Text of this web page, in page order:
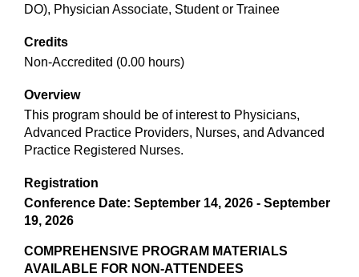
DO), Physician Associate, Student or Trainee
Credits
Non-Accredited (0.00 hours)
Overview
This program should be of interest to Physicians,
Advanced Practice Providers, Nurses, and Advanced
Practice Registered Nurses.
Registration
Conference Date: September 14, 2026 - September
19, 2026
COMPREHENSIVE PROGRAM MATERIALS
AVAILABLE FOR NON-ATTENDEES